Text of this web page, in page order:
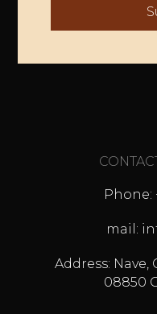
Phone:
mail:
Address: Nave,
08850